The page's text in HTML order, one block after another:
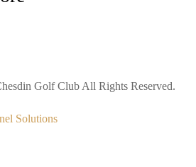
Golf Club All Rights Reserved.